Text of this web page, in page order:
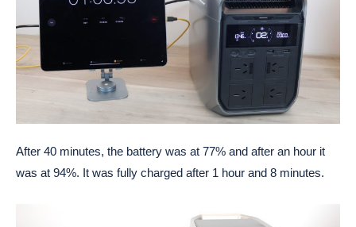
After 40 minutes, the battery was at 77% and after an hour it
was at 94%. It was fully charged after 1 hour and 8 minutes.